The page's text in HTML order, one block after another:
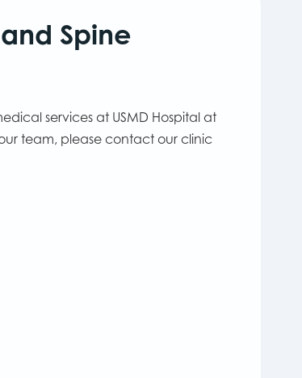
Spine
services at USMD Hospital at
team, please contact our clinic